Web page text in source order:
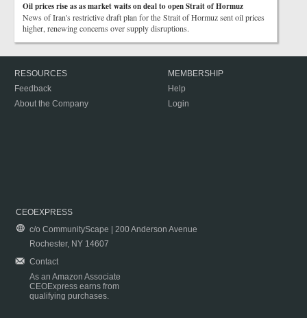
Oil prices rise as as market waits on deal to open Strait of Hormuz
News of Iran's restrictive draft plan for the Strait of Hormuz sent oil prices
higher, renewing concerns over supply disruptions.
RESOURCES
Feedback
About the Company
MEMBERSHIP
Help
Login
CEOEXPRESS
c/o CommunityScape | 200 Anderson Avenue
Rochester, NY 14607
Contact
As an Amazon Associate
CEOExpress earns from
qualifying purchases.